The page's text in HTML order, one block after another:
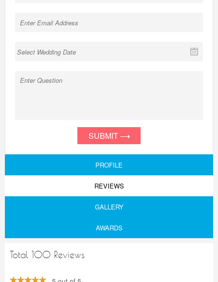
SUBMIT
PROFILE
REVIEWS
GALLERY
AWARDS
Total 100 Reviews